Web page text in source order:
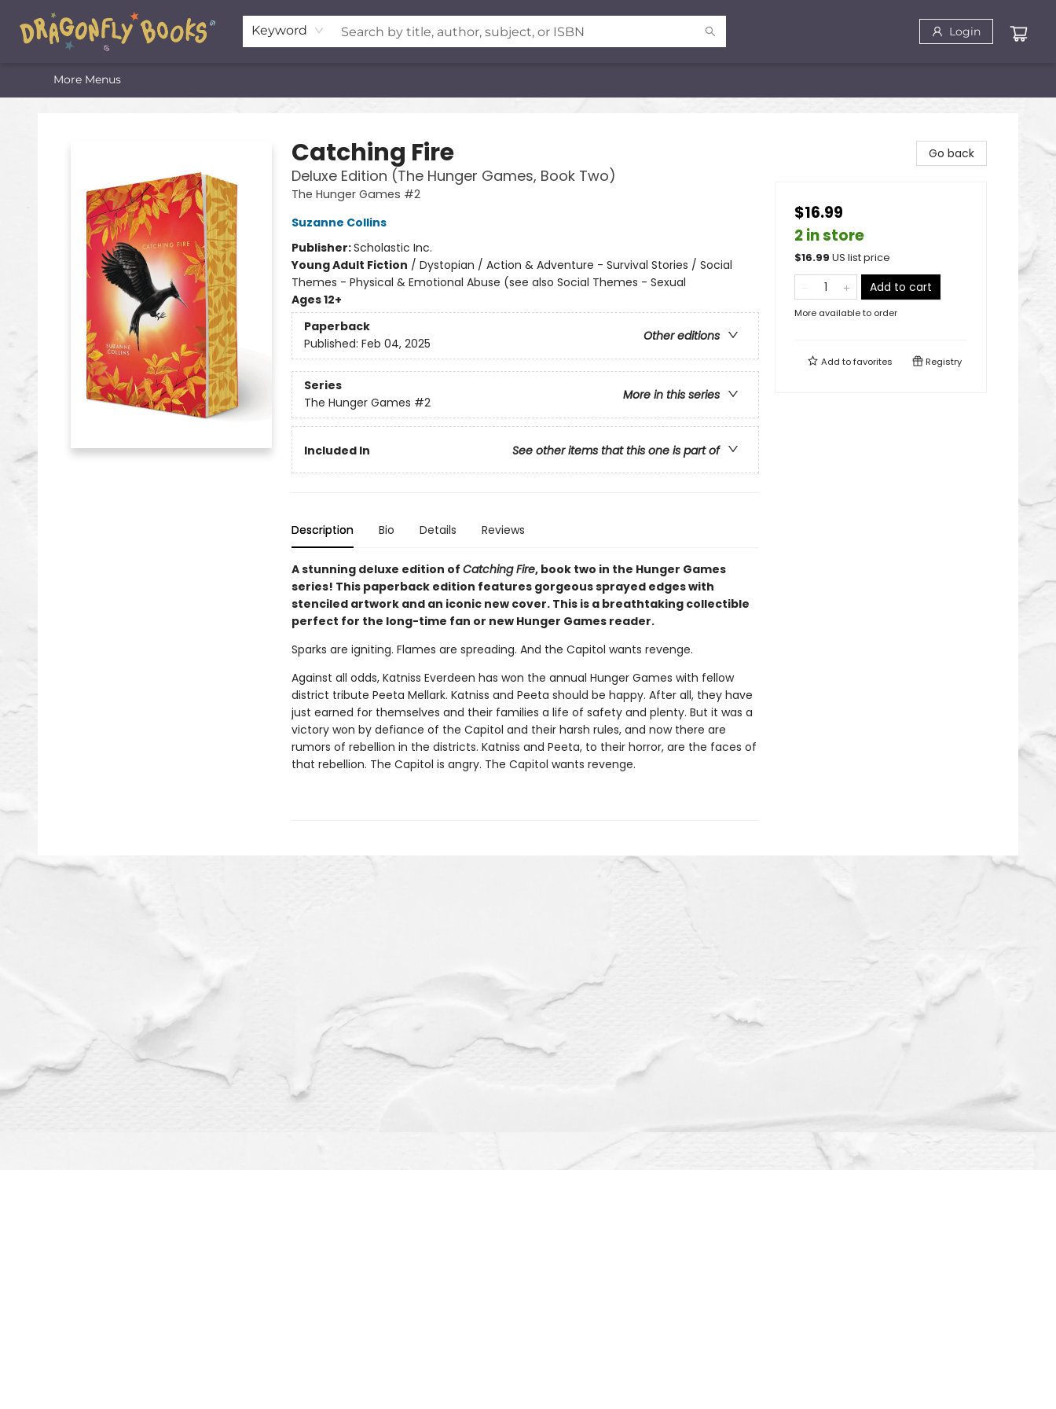
Keyword Login
Home
Shop
Featured Lists
About
The Oneota Valley Literary Foundation
More Menus
Catching Fire
Deluxe Edition (The Hunger Games, Book Two)
The Hunger Games #2
Suzanne Collins
Publisher:Scholastic Inc.
Young Adult Fiction / Dystopian / Action & Adventure - Survival Stories / Social
Themes - Physical & Emotional Abuse (see also Social Themes - Sexual
Ages 12+
Paperback
Other editions
Published: Feb 04, 2025
Series
More in this series
The Hunger Games #2
Included In See other items that this one is part of
Description Bio Details Reviews
A stunning deluxe edition of Catching Fire, book two in the Hunger Games
series! This paperback edition features gorgeous sprayed edges with
stenciled artwork and an iconic new cover. This is a breathtaking collectible
perfect for the long-time fan or new Hunger Games reader.
Sparks are igniting. Flames are spreading. And the Capitol wants revenge.
Against all odds, Katniss Everdeen has won the annual Hunger Games with fellow
district tribute Peeta Mellark. Katniss and Peeta should be happy. After all, they have
just earned for themselves and their families a life of safety and plenty. But it was a
victory won by defiance of the Capitol and their harsh rules, and now there are
rumors of rebellion in the districts. Katniss and Peeta, to their horror, are the faces of
that rebellion. The Capitol is angry. The Capitol wants revenge.
Go back
$16.99
2 in store
$16.99 US list price
Add to cart
More available to order
Add tofavorites Registry